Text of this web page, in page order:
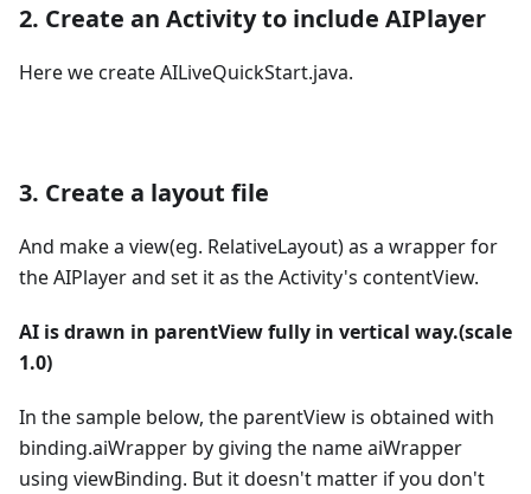
2. Create an Activity to include AIPlayer
Here we create AILiveQuickStart.java.
3. Create a layout file
And make a view(eg. RelativeLayout) as a wrapper for
the AIPlayer and set it as the Activity's contentView.
AI is drawn in parentView fully in vertical way.(scale
1.0)
In the sample below, the parentView is obtained with
binding.aiWrapper by giving the name aiWrapper
using viewBinding. But it doesn't matter if you don't